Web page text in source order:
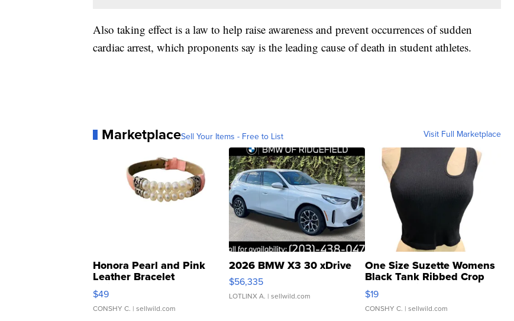
Also taking effect is a law to help raise awareness and prevent occurrences of sudden
cardiac arrest, which proponents say is the leading cause of death in student athletes.
MarketplaceSell Your Items - Free to List Visit Full Marketplace
Honora Pearl and Pink
Leather Bracelet
Adjustable Buckle Clo...
$49
CONSHY C. | sellwild.com
2026 BMW X3 30 xDrive
$56,335
LOTLINX A. | sellwild.com
One Size Suzette Womens
Black Tank Ribbed Crop
Asymmetrical ...
$19
CONSHY C. | sellwild.com